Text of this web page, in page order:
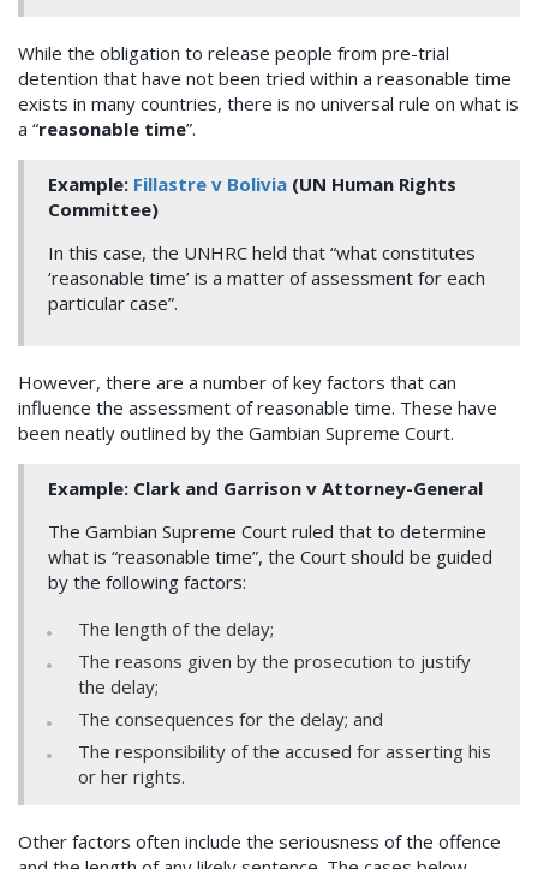
While the obligation to release people from pre-trial
detention that have not been tried within a reasonable time
exists in many countries, there is no universal rule on what is
a “reasonable time”.
Example: Fillastre v Bolivia (UN Human Rights
Committee)
In this case, the UNHRC held that “what constitutes
‘reasonable time’ is a matter of assessment for each
particular case”.
However, there are a number of key factors that can
influence the assessment of reasonable time. These have
been neatly outlined by the Gambian Supreme Court.
Example: Clark and Garrison v Attorney-General
The Gambian Supreme Court ruled that to determine
what is “reasonable time”, the Court should be guided
by the following factors:
The length of the delay;
The reasons given by the prosecution to justify
the delay;
The consequences for the delay; and
The responsibility of the accused for asserting his
or her rights.
Other factors often include the seriousness of the offence